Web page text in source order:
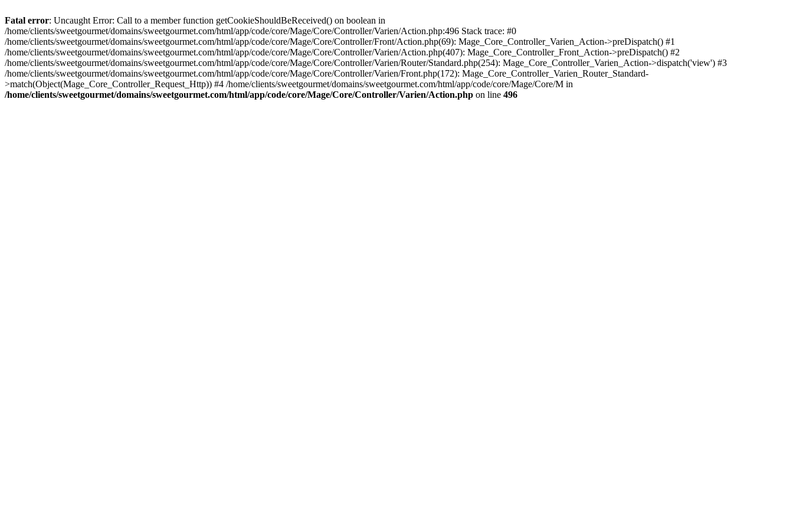
Fatal error: Uncaught Error: Call to a member function getCookieShouldBeReceived() on boolean in
/home/clients/sweetgourmet/domains/sweetgourmet.com/html/app/code/core/Mage/Core/Controller/Varien/Action.php:496 Stack trace: #0
/home/clients/sweetgourmet/domains/sweetgourmet.com/html/app/code/core/Mage/Core/Controller/Front/Action.php(69): Mage_Core_Controller_Varien_Action->preDispatch() #1
/home/clients/sweetgourmet/domains/sweetgourmet.com/html/app/code/core/Mage/Core/Controller/Varien/Action.php(407): Mage_Core_Controller_Front_Action->preDispatch() #2
/home/clients/sweetgourmet/domains/sweetgourmet.com/html/app/code/core/Mage/Core/Controller/Varien/Router/Standard.php(254): Mage_Core_Controller_Varien_Action->dispatch('view') #3
/home/clients/sweetgourmet/domains/sweetgourmet.com/html/app/code/core/Mage/Core/Controller/Varien/Front.php(172): Mage_Core_Controller_Varien_Router_Standard-
>match(Object(Mage_Core_Controller_Request_Http)) #4 /home/clients/sweetgourmet/domains/sweetgourmet.com/html/app/code/core/Mage/Core/M in
/home/clients/sweetgourmet/domains/sweetgourmet.com/html/app/code/core/Mage/Core/Controller/Varien/Action.php on line 496